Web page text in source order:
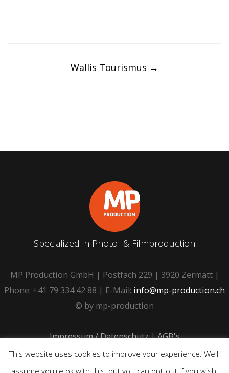
navigationWallis Tourismus →
Specialized in Photo- & Filmproduction
MP Production GmbH | Postfach 229 | 3920 Zermatt |
Phone: +41 79 334 42 88 | E-Mail: info@mp-production.ch
© by mp-production
Impressum / Datenschutz|AGB's
This website uses cookies to improve your experience. We'll
assume you're ok with this, but you can opt-out if you wish.